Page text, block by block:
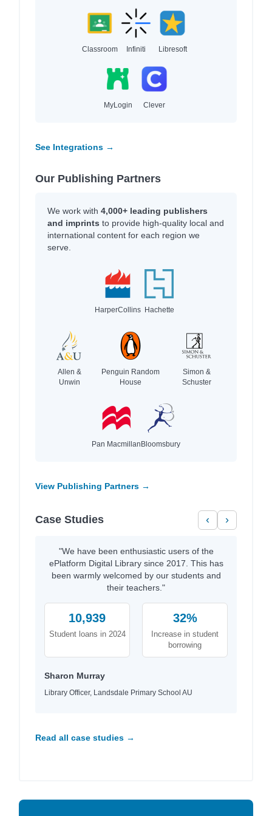
Classroom Infiniti Libresoft
MyLogin Clever
See Integrations →
Our Publishing Partners
We work with 4,000+ leading publishers
and imprints to provide high-quality local and
international content for each region we
serve.
HarperCollins Hachette
Allen &
Unwin
Penguin Random
House
Simon &
Schuster
Pan MacmillanBloomsbury
View Publishing Partners →
Case Studies ‹ ›
"We have been enthusiastic users of the
ePlatform Digital Library since 2017. This has
been warmly welcomed by our students and
their teachers."
10,939
Student loans in 2024
32%
Increase in student
borrowing
Sharon Murray
Library Officer, Landsdale Primary School AU
Read all case studies →